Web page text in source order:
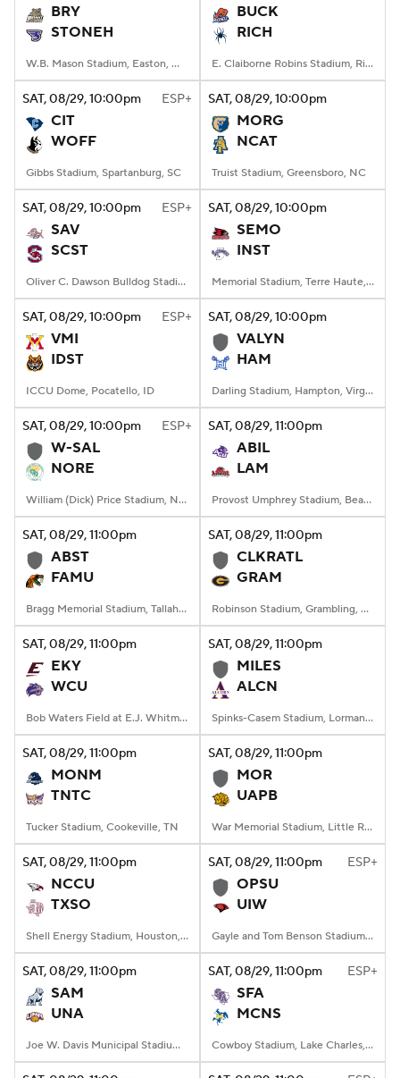
BRY
STONEH
W.B. Mason Stadium, Easton, Massachusetts
BUCK
RICH
E. Claiborne Robins Stadium, Richmond, VA
SAT, 08/29, 10:00pm ESP+
CIT
WOFF
Gibbs Stadium, Spartanburg, SC
SAT, 08/29, 10:00pm
MORG
NCAT
Truist Stadium, Greensboro, NC
SAT, 08/29, 10:00pm ESP+
SAV
SCST
Oliver C. Dawson Bulldog Stadium, Orangeburg, SC
SAT, 08/29, 10:00pm
SEMO
INST
Memorial Stadium, Terre Haute, IN
SAT, 08/29, 10:00pm ESP+
VMI
IDST
ICCU Dome, Pocatello, ID
SAT, 08/29, 10:00pm
VALYN
HAM
Darling Stadium, Hampton, Virginia
SAT, 08/29, 10:00pm ESP+
W-SAL
NORE
William (Dick) Price Stadium, Norfolk, VA
SAT, 08/29, 11:00pm
ABIL
LAM
Provost Umphrey Stadium, Beaumont, TX
SAT, 08/29, 11:00pm
ABST
FAMU
Bragg Memorial Stadium, Tallahassee, FL
SAT, 08/29, 11:00pm
CLKRATL
GRAM
Robinson Stadium, Grambling, LA
SAT, 08/29, 11:00pm
EKY
WCU
Bob Waters Field at E.J. Whitmire Stadium, Cullowhee, NC
SAT, 08/29, 11:00pm
MILES
ALCN
Spinks-Casem Stadium, Lorman, MS
SAT, 08/29, 11:00pm
MONM
TNTC
Tucker Stadium, Cookeville, TN
SAT, 08/29, 11:00pm
MOR
UAPB
War Memorial Stadium, Little Rock, AR
SAT, 08/29, 11:00pm
NCCU
TXSO
Shell Energy Stadium, Houston, TX
SAT, 08/29, 11:00pm ESP+
OPSU
UIW
Gayle and Tom Benson Stadium, San Antonio, TX
SAT, 08/29, 11:00pm
SAM
UNA
Joe W. Davis Municipal Stadium, Huntsville, Alabama
SAT, 08/29, 11:00pm ESP+
SFA
MCNS
Cowboy Stadium, Lake Charles, LA